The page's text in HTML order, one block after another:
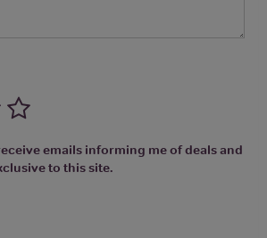
emails informing me of deals and
to this site.